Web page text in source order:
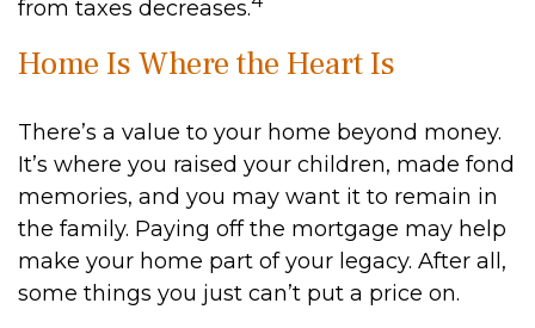
from taxes decreases.
Home Is Where the Heart Is
There’s a value to your home beyond money.
It’s where you raised your children, made fond
memories, and you may want it to remain in
the family. Paying off the mortgage may help
make your home part of your legacy. After all,
some things you just can’t put a price on.